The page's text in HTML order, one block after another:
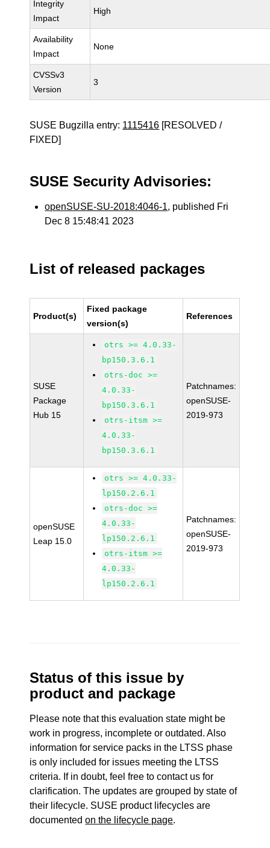
Integrity
Impact
High
Availability
Impact
None
CVSSv3
Version
3
SUSE Bugzilla entry: 1115416 [RESOLVED /
FIXED]
SUSE Security Advisories:
openSUSE-SU-2018:4046-1, published Fri
Dec 8 15:48:41 2023
List of released packages
Product(s)
Fixed package
version(s)
References
SUSE
Package
Hub 15
otrs >= 4.0.33-
bp150.3.6.1
otrs-doc >=
4.0.33-
bp150.3.6.1
otrs-itsm >=
4.0.33-
bp150.3.6.1
Patchnames:
openSUSE-
2019-973
openSUSE
Leap 15.0
otrs >= 4.0.33-
lp150.2.6.1
otrs-doc >=
4.0.33-
lp150.2.6.1
otrs-itsm >=
4.0.33-
lp150.2.6.1
Patchnames:
openSUSE-
2019-973
Status of this issue by
product and package
Please note that this evaluation state might be
work in progress, incomplete or outdated. Also
information for service packs in the LTSS phase
is only included for issues meeting the LTSS
criteria. If in doubt, feel free to contact us for
clarification. The updates are grouped by state of
their lifecycle. SUSE product lifecycles are
documentedon the lifecycle page.